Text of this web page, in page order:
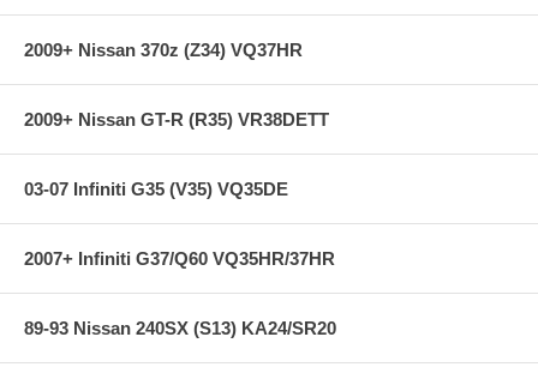
2009+ Nissan 370z (Z34) VQ37HR
2009+ Nissan GT-R (R35) VR38DETT
03-07 Infiniti G35 (V35) VQ35DE
2007+ Infiniti G37/Q60 VQ35HR/37HR
89-93 Nissan 240SX (S13) KA24/SR20